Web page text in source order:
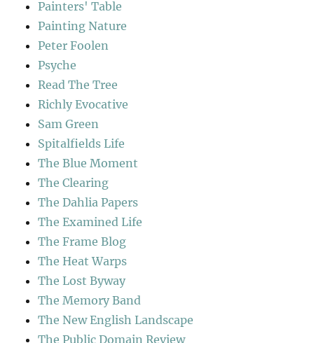
Painters' Table
Painting Nature
Peter Foolen
Psyche
Read The Tree
Richly Evocative
Sam Green
Spitalfields Life
The Blue Moment
The Clearing
The Dahlia Papers
The Examined Life
The Frame Blog
The Heat Warps
The Lost Byway
The Memory Band
The New English Landscape
The Public Domain Review